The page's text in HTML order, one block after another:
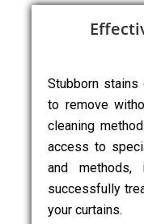
Stubborn stains
to remove
cleaning
access to
and methods,
successfully
your curtains.